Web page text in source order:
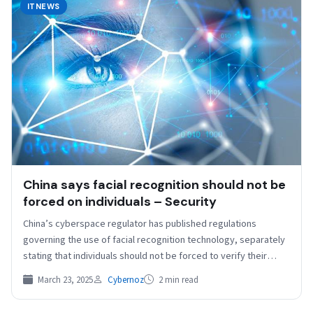
ITNEWS
China says facial recognition should not be
forced on individuals – Security
China’s cyberspace regulator has published regulations
governing the use of facial recognition technology, separately
stating that individuals should not be forced to verify their
identity…
March 23, 2025 Cybernoz 2 min read